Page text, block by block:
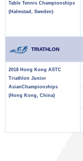
Table Tennis Championships
(Halmstad, Sweden)
TRIATHLON
2018 Hong Kong ASTC
Triathlon Junior
AsianChampionships
(Hong Kong, China)